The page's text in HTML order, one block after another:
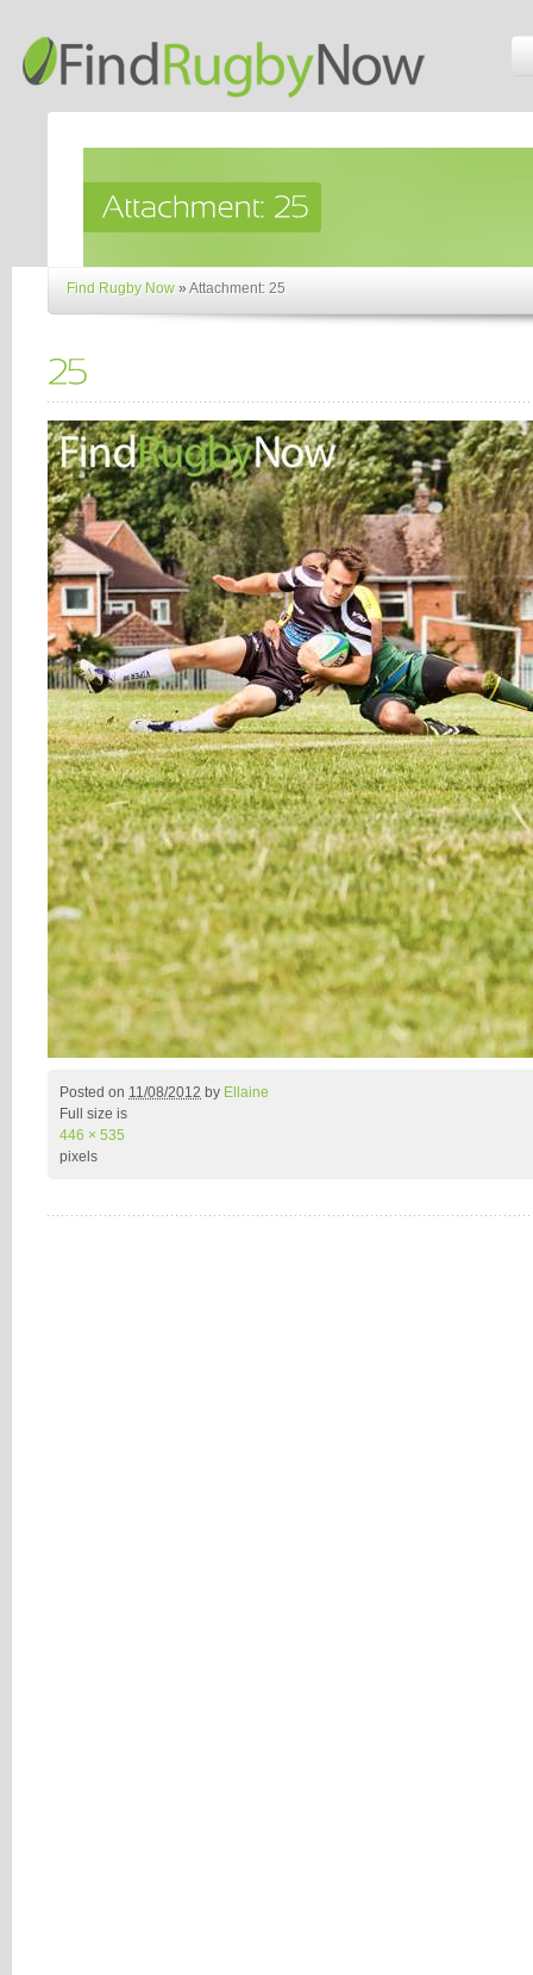
Find Rugby Now »Attachment: 25
Posted on 11/08/2012 by Ellaine
Full size is
446 × 535
pixels